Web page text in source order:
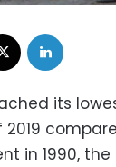
its
in 1990,